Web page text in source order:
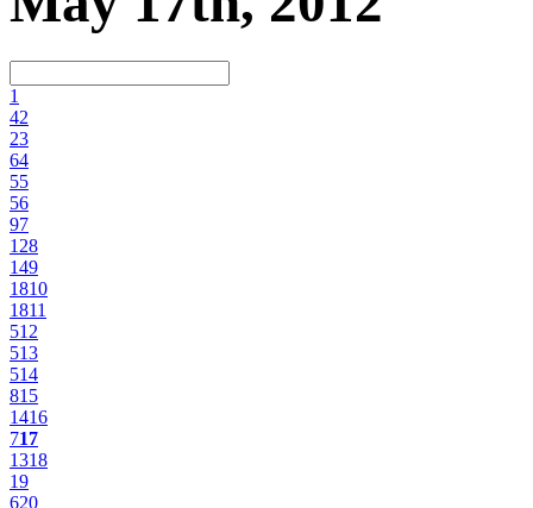
1
42
23
64
55
56
97
128
149
1810
1811
512
513
514
815
1416
717
1318
19
620